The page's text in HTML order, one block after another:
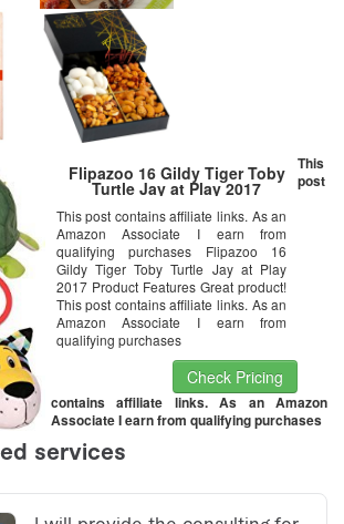
Flipazoo 16 Gildy Tiger Toby
Turtle Jay at Play 2017
This post contains affiliate links. As an
Amazon Associate I earn from
qualifying purchases Flipazoo 16
Gildy Tiger Toby Turtle Jay at Play
2017 Product Features Great product!
This post contains affiliate links. As an
Amazon Associate I earn from
qualifying purchases
Check Pricing
This
post
contains affiliate links. As an Amazon
Associate I earn from qualifying purchases